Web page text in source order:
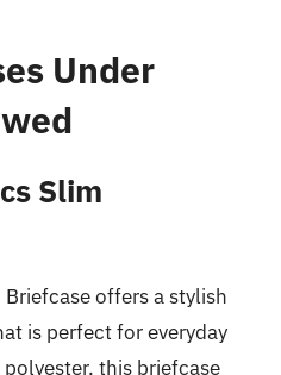
Under
Slim
offers a stylish
is perfect for everyday
this briefcase